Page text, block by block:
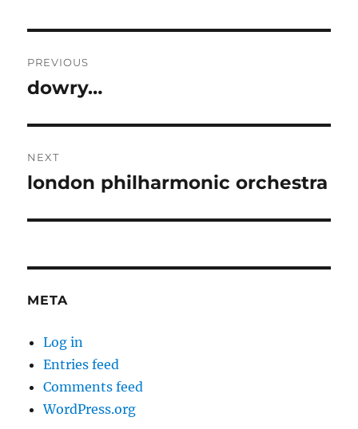
navigation
PREVIOUS
Previous
dowry…
NEXT
Next
london philharmonic orchestra
META
Log in
Entries feed
Comments feed
WordPress.org